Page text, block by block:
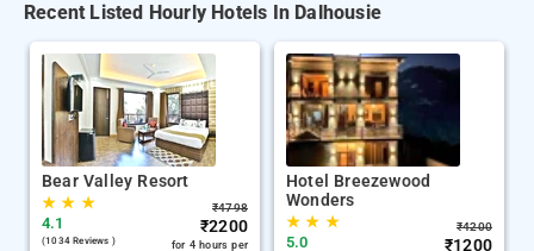
Recent Listed Hourly Hotels In Dalhousie
Bear Valley Resort
★★ ★
4.1
(1034 Reviews )
₹4798
₹2200
for 4 hours per
Hotel Breezewood
Wonders
★★ ★
5.0
₹4200
₹1200